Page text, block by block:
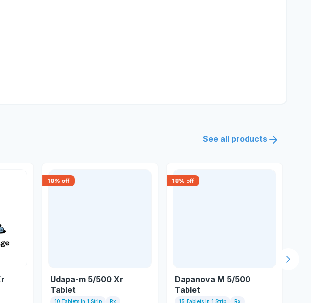
See all products
18% off
Udapa-m 5/500 Xr
Tablet
10 Tablets In 1 Strip Rx
18% off
Dapanova M 5/500
Tablet
15 Tablets In 1 Strip Rx
Next